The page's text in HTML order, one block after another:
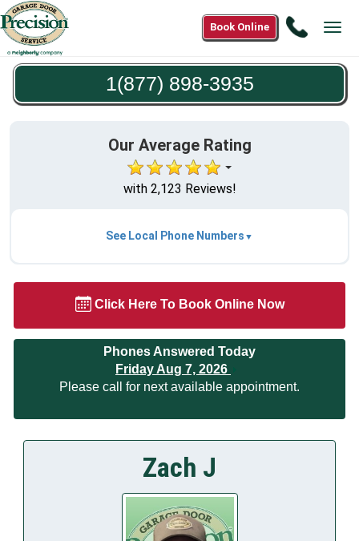
Call
898-
Book Online
1(877) 898-3935
Our Average Rating
with 2,123 Reviews!
See Local Phone Numbers
Click Here To Book Online Now
Phones Answered Today
Friday Aug 7, 2026
Please call for next available appointment.
Zach J